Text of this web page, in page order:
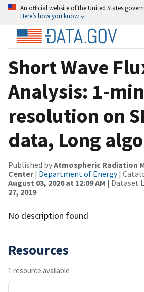
An official website of the United States
Here’s how you know
Short Wave
Analysis: 1-min
resolution on
data, Long
Published byAtmospheric Radiation
Center| Department of Energy|
August 03, 2026 at 12:09 AM | Dataset
27, 2019
No description found
Resources
1 resource available